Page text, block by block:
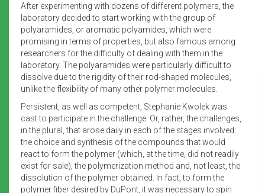
After experimenting with dozens of different polymers, the
laboratory decided to start working with the group of
polyaramides, or aromatic polyamides, which were
promising in terms of properties, but also famous among
researchers for the difficulty of dealing with them in the
laboratory. The polyaramides were particularly difficult to
dissolve due to the rigidity of their rod-shaped molecules,
unlike the flexibility of many other polymer molecules.
Persistent, as well as competent, Stephanie Kwolek was
cast to participate in the challenge. Or, rather, the challenges,
in the plural, that arose daily in each of the stages involved:
the choice and synthesis of the compounds that would
react to form the polymer (which, at the time, did not readily
exist for sale), the polymerization method and, not least, the
dissolution of the polymer obtained. In fact, to form the
polymer fiber desired by DuPont, it was necessary to spin